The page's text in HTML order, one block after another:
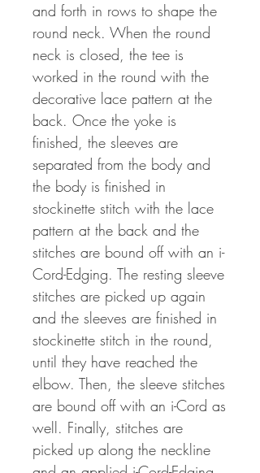
and forth in rows to shape the
round neck. When the round
neck is closed, the tee is
worked in the round with the
decorative lace pattern at the
back. Once the yoke is
finished, the sleeves are
separated from the body and
the body is finished in
stockinette stitch with the lace
pattern at the back and the
stitches are bound off with an i-
Cord-Edging. The resting sleeve
stitches are picked up again
and the sleeves are finished in
stockinette stitch in the round,
until they have reached the
elbow. Then, the sleeve stitches
are bound off with an i-Cord as
well. Finally, stitches are
picked up along the neckline